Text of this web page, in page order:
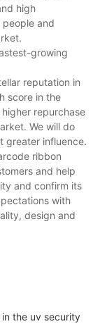
high
people and
growing
reputation in
score in the
repurchase
We will do
greater influence.
ribbon
and help
and confirm its
with
design and
the uv security